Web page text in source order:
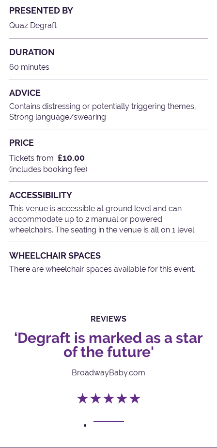
PRESENTED BY
Quaz Degraft
DURATION
60 minutes
ADVICE
Contains distressing or potentially triggering themes,
Strong language/swearing
PRICE
Tickets from £10.00
(includes booking fee)
ACCESSIBILITY
This venue is accessible at ground level and can
accommodate up to 2 manual or powered
wheelchairs. The seating in the venue is all on 1 level.
WHEELCHAIR SPACES
There are wheelchair spaces available for this event.
REVIEWS
‘Degraft is marked as a star
of the future'
BroadwayBaby.com
★★★★★